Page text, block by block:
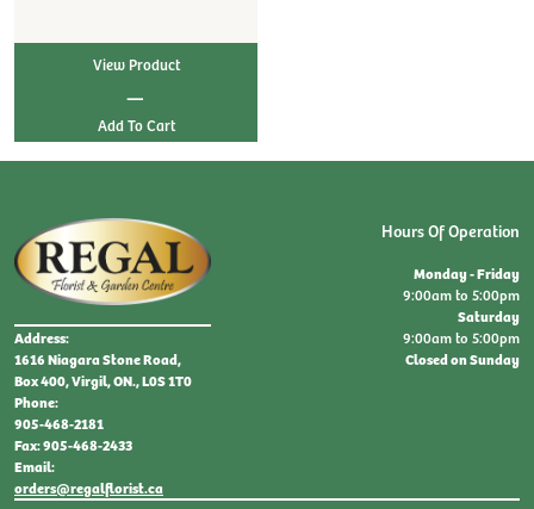
View Product
|
Address:
1616 Niagara Stone Road,
Box 400, Virgil, ON., L0S 1T0
Phone:
905-468-2181
Fax: 905-468-2433
Email:
orders@regalflorist.ca
Hours Of Operation
Monday - Friday
9:00am to 5:00pm
Saturday
9:00am to 5:00pm
Closed on Sunday